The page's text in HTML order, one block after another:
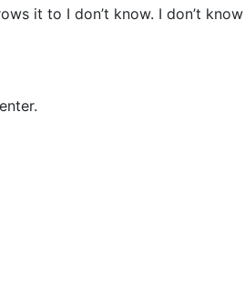
it to I don’t know. I don’t know